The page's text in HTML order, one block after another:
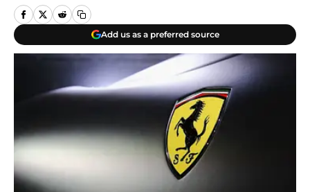
Add us as a preferred source